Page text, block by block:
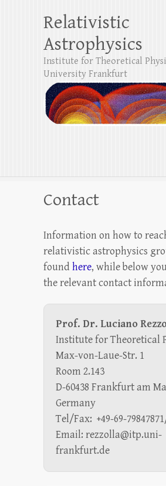
Relativistic
Astrophysics
Institute for Theoretical
University Frankfurt
Contact
Information on how to
relativistic astrophysics
found here, while below
the relevant contact
Prof. Dr. Luciano
Institute for Theoretical
Max-von-Laue-Str. 1
Room 2.143
D-60438 Frankfurt am
Germany
Tel/Fax: +49-69-
Email: rezzolla@itp.uni-
frankfurt.de